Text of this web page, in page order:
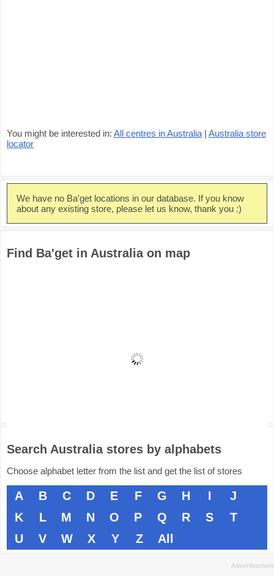
You might be interested in: All centres in Australia | Australia store
locator
We have no Ba'get locations in our database. If you know
about any existing store, please let us know, thank you :)
Find Ba'get in Australia on map
Search Australia stores by alphabets
Choose alphabet letter from the list and get the list of stores
A B C D E F G H I
J
K
L M N O P Q R S
T
U
V W X Y Z All